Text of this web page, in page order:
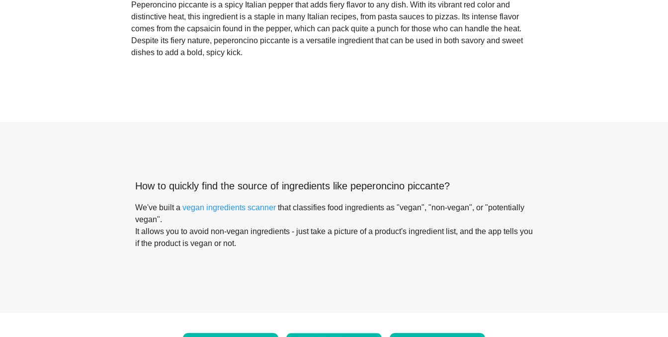
Peperoncino piccante is a spicy Italian pepper that adds fiery flavor to any dish. With its vibrant red color and
distinctive heat, this ingredient is a staple in many Italian recipes, from pasta sauces to pizzas. Its intense flavor
comes from the capsaicin found in the pepper, which can pack quite a punch for those who can handle the heat.
Despite its fiery nature, peperoncino piccante is a versatile ingredient that can be used in both savory and sweet
dishes to add a bold, spicy kick.
How to quickly find the source of ingredients like peperoncino piccante?
We've built a vegan ingredients scanner that classifies food ingredients as "vegan", "non-vegan", or "potentially
vegan".
It allows you to avoid non-vegan ingredients - just take a picture of a product's ingredient list, and the app tells you
if the product is vegan or not.